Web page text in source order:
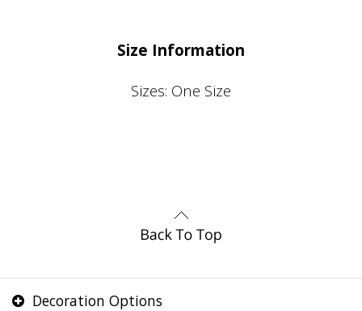
Size Information
Sizes: One Size
Decoration Options